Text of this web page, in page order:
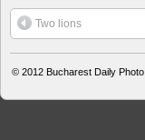
Two lions
© 2012 Bucharest Daily Photo